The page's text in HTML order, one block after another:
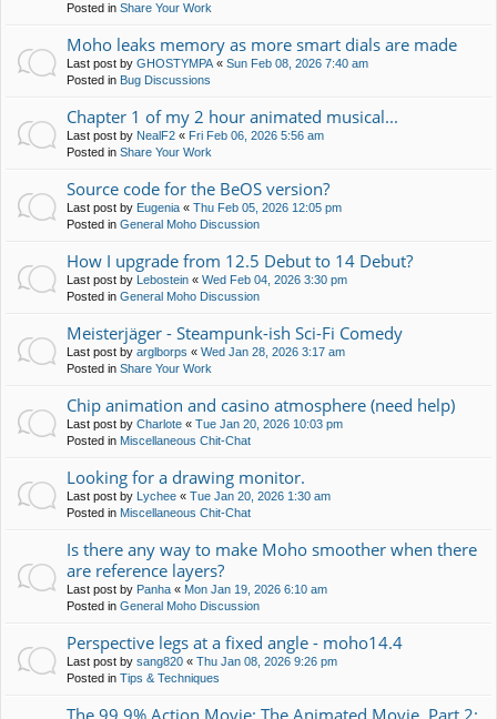
Posted in Share Your Work
Moho leaks memory as more smart dials are made
Last post by GHOSTYMPA « Sun Feb 08, 2026 7:40 am
Posted in Bug Discussions
Chapter 1 of my 2 hour animated musical...
Last post by NealF2 « Fri Feb 06, 2026 5:56 am
Posted in Share Your Work
Source code for the BeOS version?
Last post by Eugenia « Thu Feb 05, 2026 12:05 pm
Posted in General Moho Discussion
How I upgrade from 12.5 Debut to 14 Debut?
Last post by Lebostein « Wed Feb 04, 2026 3:30 pm
Posted in General Moho Discussion
Meisterjäger - Steampunk-ish Sci-Fi Comedy
Last post by arglborps « Wed Jan 28, 2026 3:17 am
Posted in Share Your Work
Chip animation and casino atmosphere (need help)
Last post by Charlote « Tue Jan 20, 2026 10:03 pm
Posted in Miscellaneous Chit-Chat
Looking for a drawing monitor.
Last post by Lychee « Tue Jan 20, 2026 1:30 am
Posted in Miscellaneous Chit-Chat
Is there any way to make Moho smoother when there
are reference layers?
Last post by Panha « Mon Jan 19, 2026 6:10 am
Posted in General Moho Discussion
Perspective legs at a fixed angle - moho14.4
Last post by sang820 « Thu Jan 08, 2026 9:26 pm
Posted in Tips & Techniques